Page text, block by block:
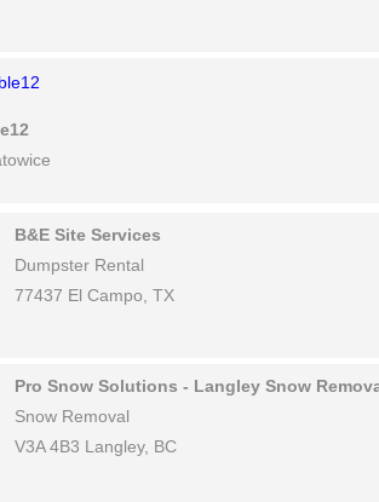
B&E Site Services
Dumpster Rental
77437 El Campo, TX
Pro Snow Solutions - Langley Snow
Snow Removal
V3A 4B3 Langley, BC